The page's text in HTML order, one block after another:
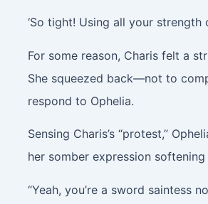
‘So tight! Using all your strength
For some reason, Charis felt a
She squeezed back—not to
respond to Ophelia.
Sensing Charis’s “protest,”
her somber expression
“Yeah, you’re a sword saintess